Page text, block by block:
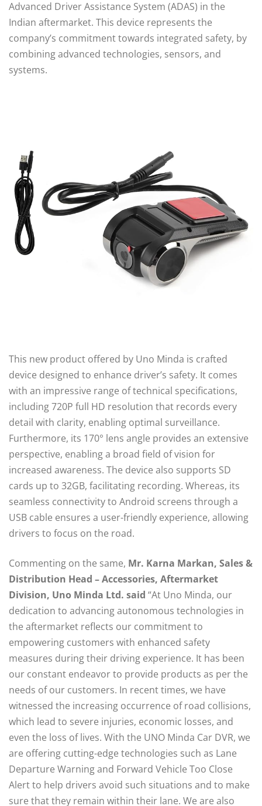
Advanced Driver Assistance System (ADAS) in the
Indian aftermarket. This device represents the
company’s commitment towards integrated safety, by
combining advanced technologies, sensors, and
systems.
This new product offered by Uno Minda is crafted
device designed to enhance driver’s safety. It comes
with an impressive range of technical specifications,
including 720P full HD resolution that records every
detail with clarity, enabling optimal surveillance.
Furthermore, its 170° lens angle provides an extensive
perspective, enabling a broad field of vision for
increased awareness. The device also supports SD
cards up to 32GB, facilitating recording. Whereas, its
seamless connectivity to Android screens through a
USB cable ensures a user-friendly experience, allowing
drivers to focus on the road.
Commenting on the same, Mr. Karna Markan, Sales &
Distribution Head – Accessories, Aftermarket
Division, Uno Minda Ltd. said “At Uno Minda, our
dedication to advancing autonomous technologies in
the aftermarket reflects our commitment to
empowering customers with enhanced safety
measures during their driving experience. It has been
our constant endeavor to provide products as per the
needs of our customers. In recent times, we have
witnessed the increasing occurrence of road collisions,
which lead to severe injuries, economic losses, and
even the loss of lives. With the UNO Minda Car DVR, we
are offering cutting-edge technologies such as Lane
Departure Warning and Forward Vehicle Too Close
Alert to help drivers avoid such situations and to make
sure that they remain within their lane. We are also